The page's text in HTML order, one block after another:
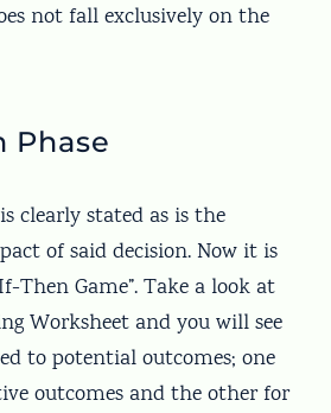
not fall exclusively on the
Phase
clearly stated as is the
of said decision. Now it is
Then Game”. Take a look at
Worksheet and you will see
to potential outcomes; one
outcomes and the other for